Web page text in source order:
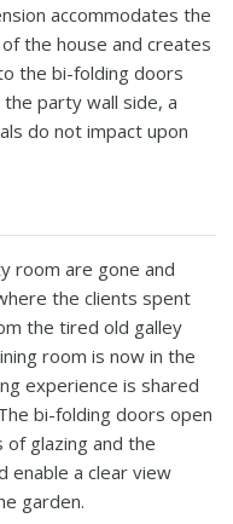
accommodates the
the house and creates
the bi-folding doors
party wall side, a
do not impact upon
room are gone and
the clients spent
the tired old galley
room is now in the
experience is shared
bi-folding doors open
glazing and the
enable a clear view
garden.